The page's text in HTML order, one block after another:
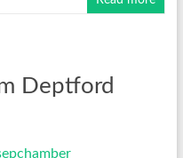
Deptford